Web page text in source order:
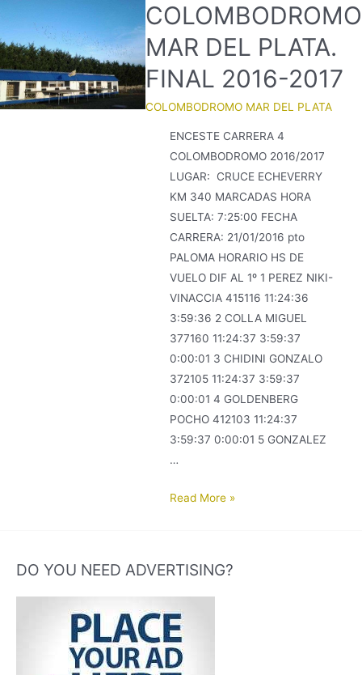
COLOMBODROMO
MAR DEL PLATA.
FINAL 2016-2017
COLOMBODROMO MAR DEL PLATA
ENCESTE CARRERA 4
COLOMBODROMO 2016/2017
LUGAR: CRUCE ECHEVERRY
KM 340 MARCADAS HORA
SUELTA: 7:25:00 FECHA
CARRERA: 21/01/2016 pto
PALOMA HORARIO HS DE
VUELO DIF AL 1º 1 PEREZ NIKI-
VINACCIA 415116 11:24:36
3:59:36 2 COLLA MIGUEL
377160 11:24:37 3:59:37
0:00:01 3 CHIDINI GONZALO
372105 11:24:37 3:59:37
0:00:01 4 GOLDENBERG
POCHO 412103 11:24:37
3:59:37 0:00:01 5 GONZALEZ
…
COLOMBODROMO
FINAL
2016-
2017
Read More »
DO YOU NEED ADVERTISING?